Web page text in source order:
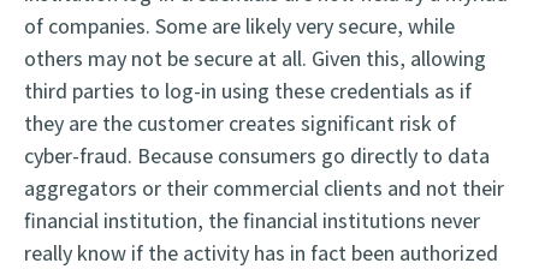
of companies. Some are likely very secure, while
others may not be secure at all. Given this, allowing
third parties to log-in using these credentials as if
they are the customer creates significant risk of
cyber-fraud. Because consumers go directly to data
aggregators or their commercial clients and not their
financial institution, the financial institutions never
really know if the activity has in fact been authorized